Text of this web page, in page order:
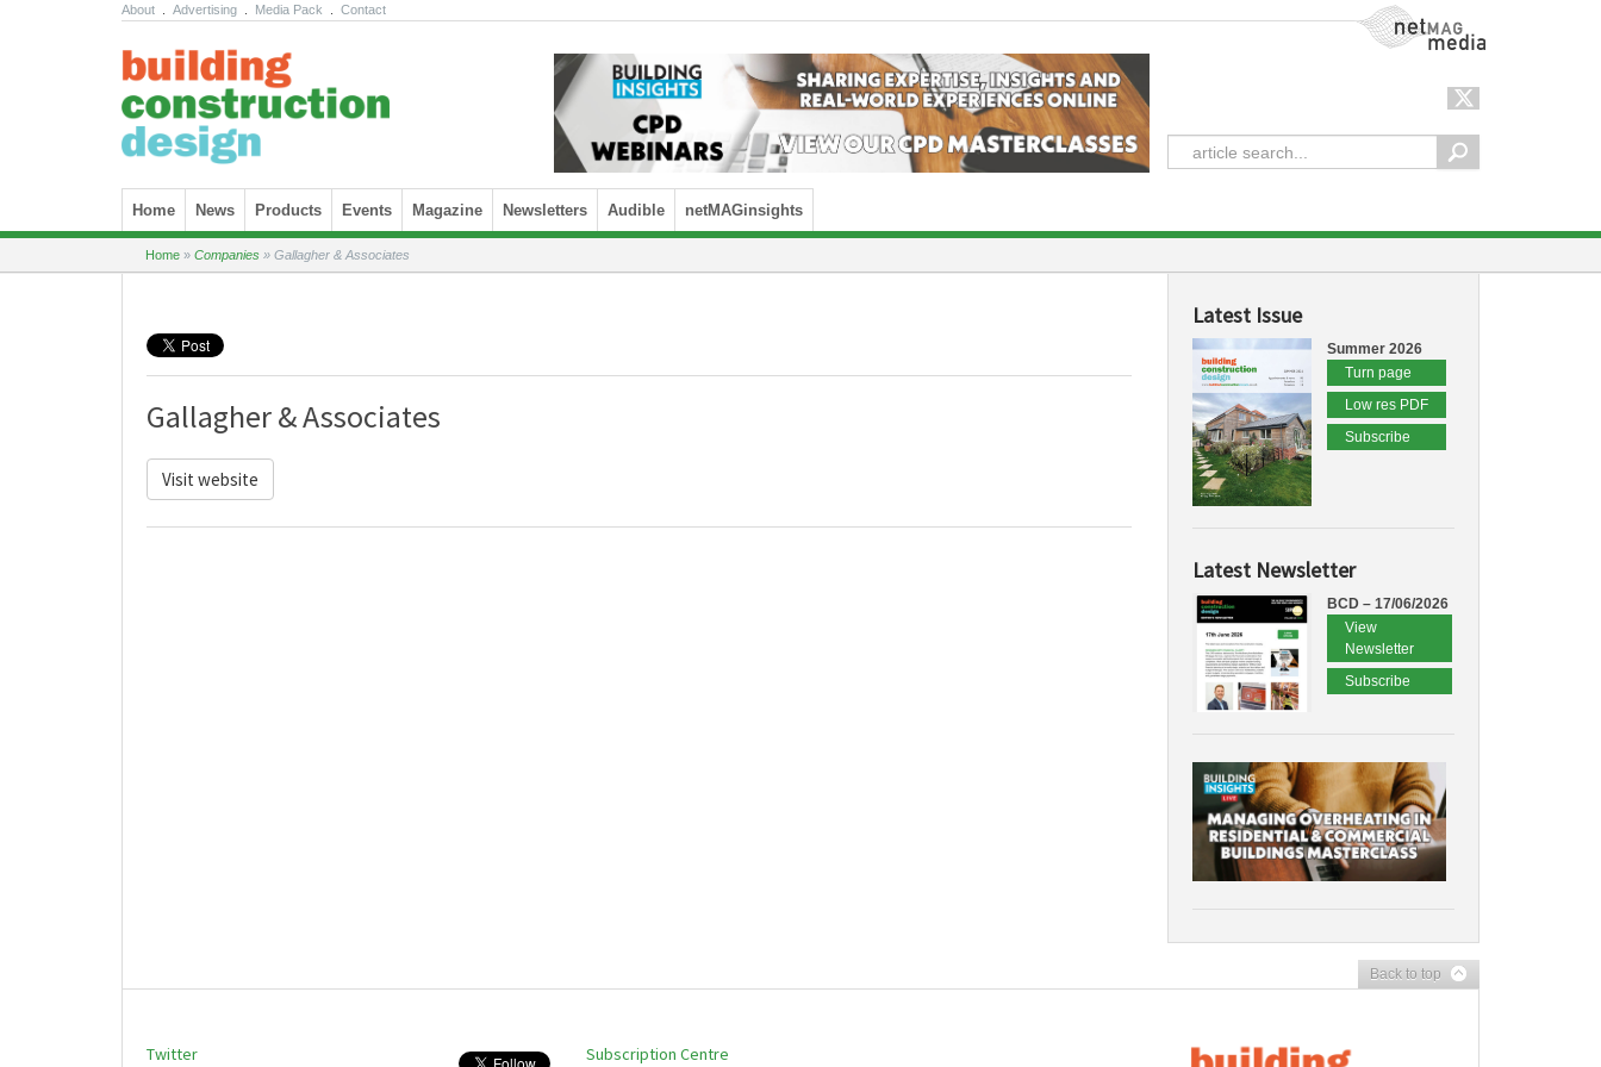
About Advertising Media Pack Contact NetMag Media
Skip to content
Home News Products Events Magazine Newsletters Audible netMAGinsights
Home » Companies » Gallagher & Associates
Gallagher & Associates
Visit website
Latest Issue
Summer 2026
Turn page
Low res PDF
Subscribe
Latest Newsletter
BCD – 17/06/2026
View
Newsletter
Subscribe
Back to top
Twitter Subscription Centre